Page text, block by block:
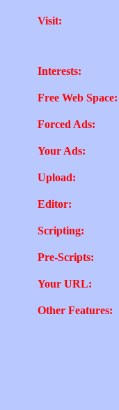
Visit:
Interests:
Free Web Space:
Forced Ads:
Your Ads:
Upload:
Editor:
Scripting:
Pre-Scripts:
Your URL:
Other Features: